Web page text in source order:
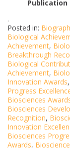
Publication
.
Posted in:
Biological
Achievement,
Breakthrough
Biological
Achievement,
Innovation Awards,
Progress
Biosciences
Biosciences
Recognition,
Innovation
Biosciences
Awards,